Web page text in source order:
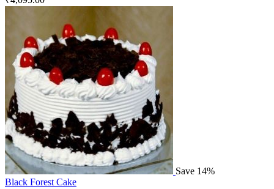
Save 14%
Black Forest Cake